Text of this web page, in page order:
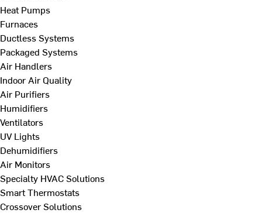
Heat Pumps
Furnaces
Ductless Systems
Packaged Systems
Air Handlers
Indoor Air Quality
Air Purifiers
Humidifiers
Ventilators
UV Lights
Dehumidifiers
Air Monitors
Specialty HVAC Solutions
Smart Thermostats
Crossover Solutions